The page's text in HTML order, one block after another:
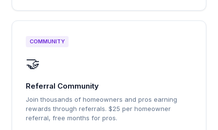
COMMUNITY
🤝
Referral Community
Join thousands of homeowners and pros earning
rewards through referrals. $25 per homeowner
referral, free months for pros.